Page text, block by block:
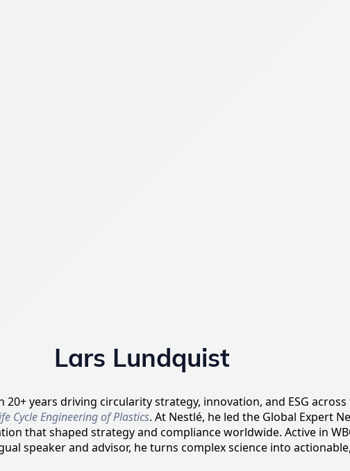
Lars Lundquist
years driving circularity strategy, innovation, and ESG
Cycle Engineering of Plastics. At Nestlé, he led the Global Expert
that shaped strategy and compliance worldwide. Active in
speaker and advisor, he turns complex science into